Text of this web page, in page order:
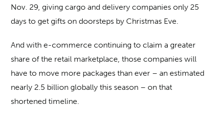
Nov. 29, giving cargo and delivery companies only 25
days to get gifts on doorsteps by Christmas Eve.
And with e-commerce continuing to claim a greater
share of the retail marketplace, those companies will
have to move more packages than ever – an estimated
nearly 2.5 billion globally this season – on that
shortened timeline.